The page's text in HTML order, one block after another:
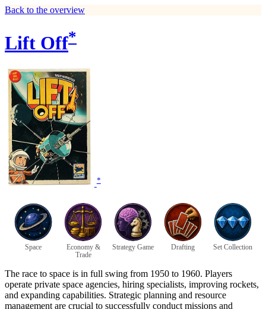
Back to the overview
Lift Off*
*
Space
Economy &
Trade
Strategy Game Drafting Set Collection
The race to space is in full swing from 1950 to 1960. Players
operate private space agencies, hiring specialists, improving rockets,
and expanding capabilities. Strategic planning and resource
management are crucial to successfully conduct missions and